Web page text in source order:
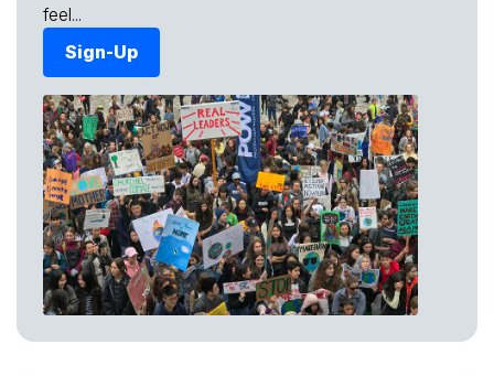
feel...
Sign-Up